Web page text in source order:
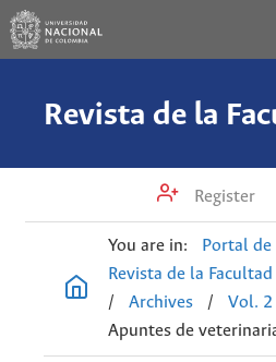
Register
You are in: Portal de
Revista de la
/
Archives / Vol.
Apuntes de